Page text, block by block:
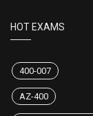
HOT EXAMS
400-007
AZ-400